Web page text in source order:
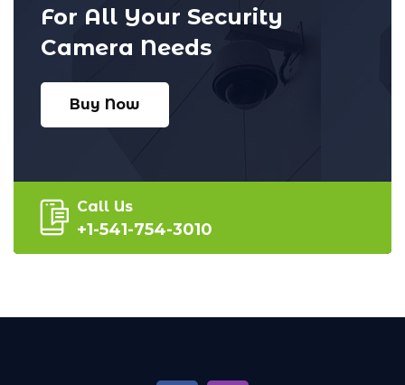
For All Your Security
Camera Needs
Buy Now
Call Us
+1-541-754-3010